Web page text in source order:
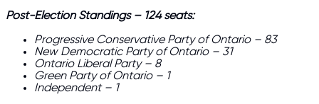
Post-Election Standings – 124 seats:
Progressive Conservative Party of Ontario – 83
New Democratic Party of Ontario – 31
Ontario Liberal Party – 8
Green Party of Ontario – 1
Independent – 1